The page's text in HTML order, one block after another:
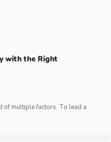
with the Right
of multiple factors. To lead a